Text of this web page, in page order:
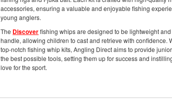
accessories, ensuring a valuable and enjoyable fishing
young anglers.
The Discoverfishing whips are designed to be lightweight and
handle, allowing children to cast and retrieve with confidence.
top-notch fishing whip kits, Angling Direct aims to provide
the best possible tools, setting them up for success and
love for the sport.